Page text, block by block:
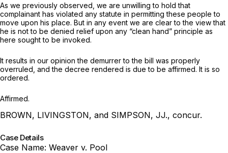
As we previously observed, we are unwilling to hold that
complainant has violated any statute in permitting these people to
move upon his place. But in any event we are clear to the view that
he is not to be denied relief upon any “clean hand” principle as
here sought to be invoked.
It results in our opinion the demurrer to the bill was properly
overruled, and the decree rendered is due to be affirmed. It is so
ordered.
Affirmed.
BROWN, LIVINGSTON, and SIMPSON, JJ., concur.
Case Details
Case Name: Weaver v. Pool